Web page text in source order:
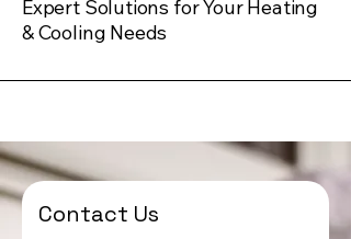
Expert Solutions for Your Heating
& Cooling Needs
Contact Us